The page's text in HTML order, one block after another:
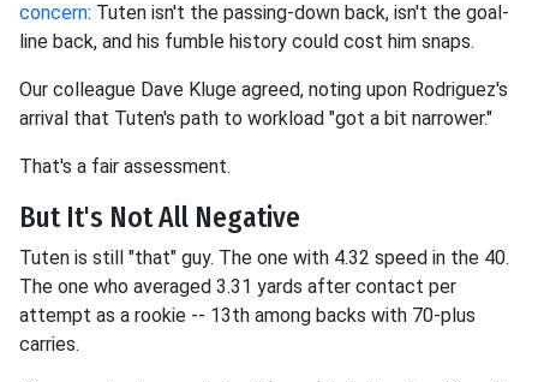
concern: Tuten isn't the passing-down back, isn't the goal-
line back, and his fumble history could cost him snaps.
Our colleague Dave Kluge agreed, noting upon Rodriguez's
arrival that Tuten's path to workload "got a bit narrower."
That's a fair assessment.
But It's Not All Negative
Tuten is still "that" guy. The one with 4.32 speed in the 40.
The one who averaged 3.31 yards after contact per
attempt as a rookie -- 13th among backs with 70-plus
carries.